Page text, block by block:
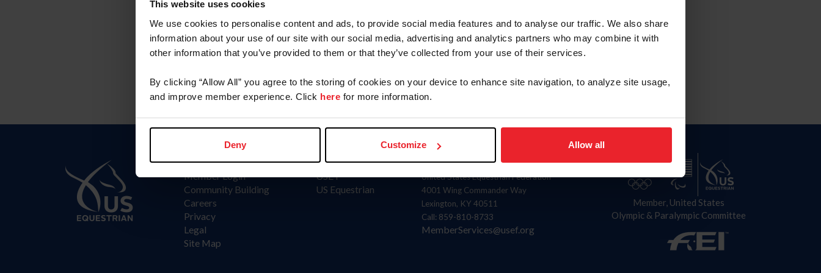
This website uses cookies
We use cookies to personalise content and ads, to provide social media features and to analyse our traffic. We also share
information about your use of our site with our social media, advertising and analytics partners who may combine it with
other information that you’ve provided to them or that they’ve collected from your use of their services.
By clicking “Allow All” you agree to the storing of cookies on your device to enhance site navigation, to analyze site usage,
and improve member experience. Click here for more information.
Deny Customize Allow all
Committee
Arabian Committee Athlete Representative Ends: 2027
Member Login
Community Building
Careers
Privacy
Legal
Site Map
USET
US Equestrian
United States Equestrian Federation
4001 Wing Commander Way
Lexington, KY 40511
Call: 859-810-8733
MemberServices@usef.org
Member, United States
Olympic & Paralympic Committee